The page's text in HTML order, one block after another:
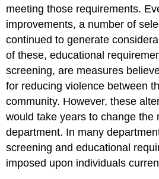
meeting those requirements.
improvements, a number of
continued to generate
of these, educational
screening, are measures
for reducing violence between
community. However, these
would take years to change the
department. In many
screening and educational
imposed upon individuals